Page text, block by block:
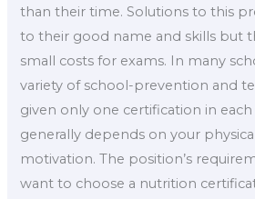
than their time. Solutions to this
to their good name and skills but
small costs for exams. In many
variety of school-prevention and
given only one certification in each
generally depends on your
motivation. The position’s
want to choose a nutrition